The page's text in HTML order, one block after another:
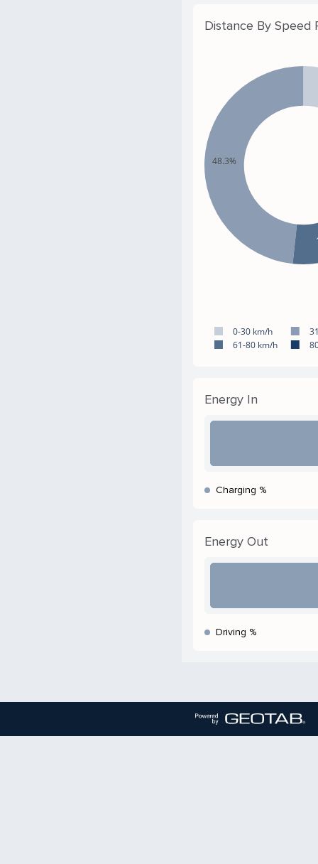
Distance By Speed
48.3%
0-30 km/h
61-80 km/h
Energy In
Charging %
Energy Out
Driving %